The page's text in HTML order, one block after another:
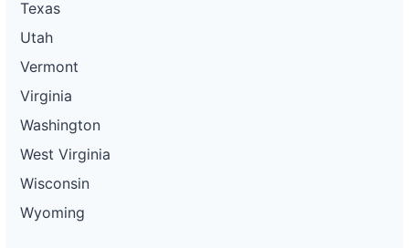
Texas
Utah
Vermont
Virginia
Washington
West Virginia
Wisconsin
Wyoming